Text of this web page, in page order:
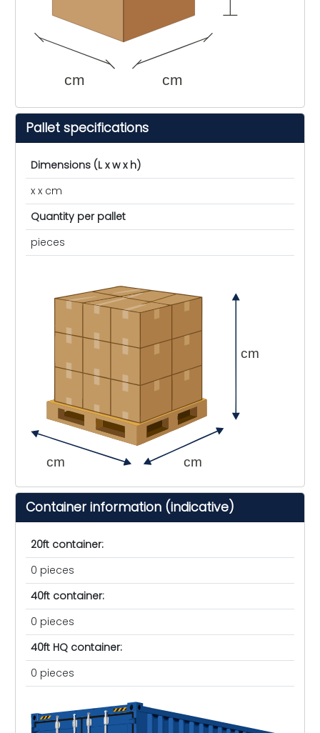
cm cm
Pallet specifications
Dimensions (L x w x h)
x x cm
Quantity per pallet
pieces
cm cm
cm
Container information (indicative)
20ft container:
0 pieces
40ft container:
0 pieces
40ft HQ container:
0 pieces